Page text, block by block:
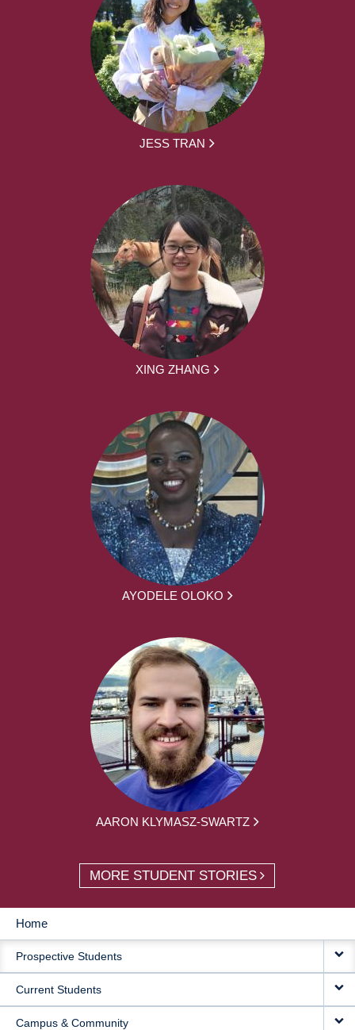
JESS TRAN
XING ZHANG
AYODELE OLOKO
AARON KLYMASZ-SWARTZ
MORE STUDENT STORIES
MAIN
NAVIGATION
Home
Prospective Students
Current Students
Campus & Community